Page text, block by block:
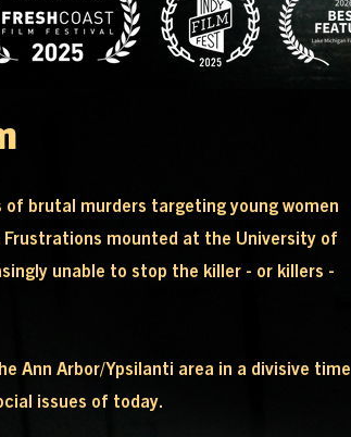
brutal murders targeting young women
mounted at the University of
unable to stop the killer - or killers -
Ann Arbor/Ypsilanti area in a divisive time
issues of today.